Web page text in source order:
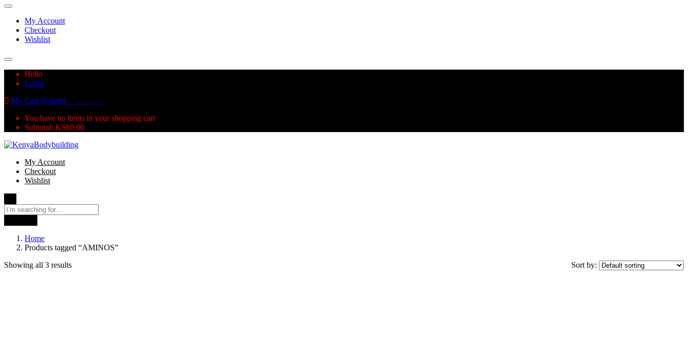
My Account
Checkout
Wishlist
Hello
Login
My Cart (0 item)
You have no items in your shopping cart
Subtotal: KSh0.00
My Account
Checkout
Wishlist
Home
Products tagged “AMINOS”
Showing all 3 results
Sort by: